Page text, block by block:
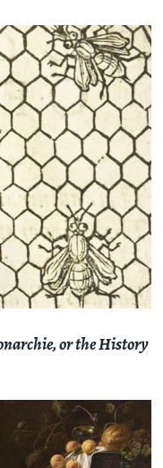
or the History